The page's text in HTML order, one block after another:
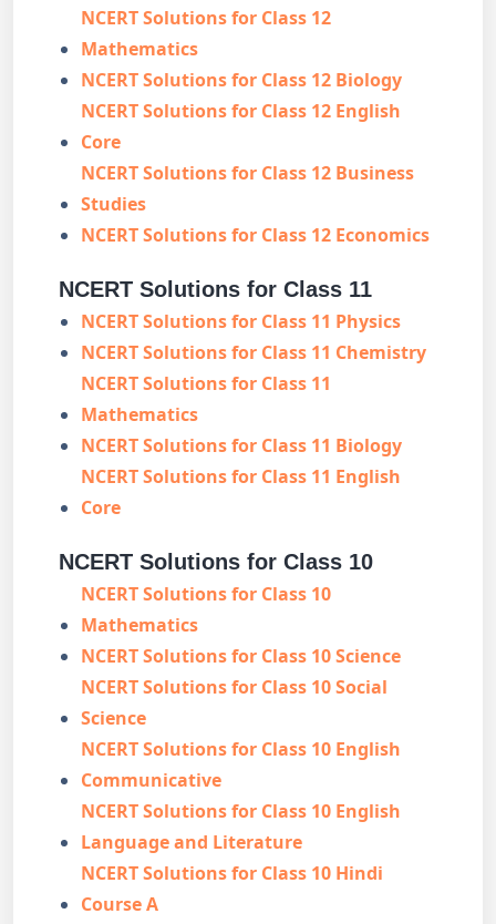
NCERT Solutions for Class 12
Mathematics
NCERT Solutions for Class 12 Biology
NCERT Solutions for Class 12 English
Core
NCERT Solutions for Class 12 Business
Studies
NCERT Solutions for Class 12 Economics
NCERT Solutions for Class 11
NCERT Solutions for Class 11 Physics
NCERT Solutions for Class 11 Chemistry
NCERT Solutions for Class 11
Mathematics
NCERT Solutions for Class 11 Biology
NCERT Solutions for Class 11 English
Core
NCERT Solutions for Class 10
NCERT Solutions for Class 10
Mathematics
NCERT Solutions for Class 10 Science
NCERT Solutions for Class 10 Social
Science
NCERT Solutions for Class 10 English
Communicative
NCERT Solutions for Class 10 English
Language and Literature
NCERT Solutions for Class 10 Hindi
Course A